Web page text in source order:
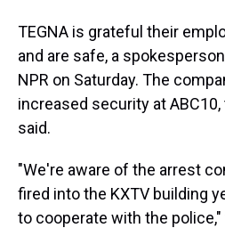
TEGNA is grateful their
and are safe, a
NPR on Saturday. The
increased security at
said.
"We're aware of the arrest
fired into the KXTV building
to cooperate with the